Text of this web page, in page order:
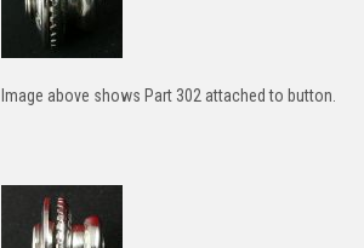
Image above shows Part 302 attached to button.